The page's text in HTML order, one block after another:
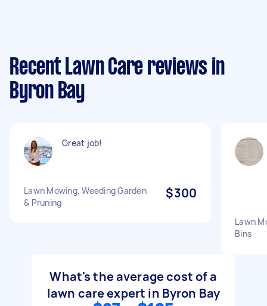
Recent Lawn Care reviews in
Byron Bay
Great job!
Lawn Mowing, Weeding Garden
& Pruning
$300
Lawn
Bins
What's the average cost of a
lawn care expert in Byron Bay